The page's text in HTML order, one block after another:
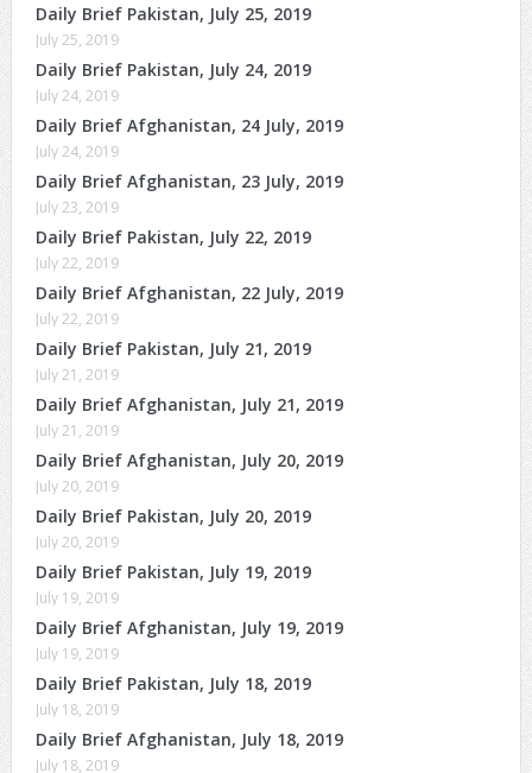
Daily Brief Pakistan, July 25, 2019
July 25, 2019
Daily Brief Pakistan, July 24, 2019
July 24, 2019
Daily Brief Afghanistan, 24 July, 2019
July 24, 2019
Daily Brief Afghanistan, 23 July, 2019
July 23, 2019
Daily Brief Pakistan, July 22, 2019
July 22, 2019
Daily Brief Afghanistan, 22 July, 2019
July 22, 2019
Daily Brief Pakistan, July 21, 2019
July 21, 2019
Daily Brief Afghanistan, July 21, 2019
July 21, 2019
Daily Brief Afghanistan, July 20, 2019
July 20, 2019
Daily Brief Pakistan, July 20, 2019
July 20, 2019
Daily Brief Pakistan, July 19, 2019
July 19, 2019
Daily Brief Afghanistan, July 19, 2019
July 19, 2019
Daily Brief Pakistan, July 18, 2019
July 18, 2019
Daily Brief Afghanistan, July 18, 2019
July 18, 2019